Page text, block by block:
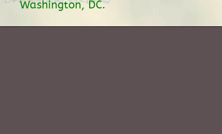
Washington, DC.